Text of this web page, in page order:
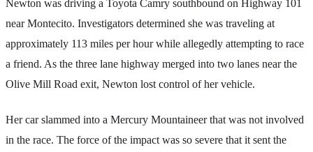
Newton was driving a Toyota Camry southbound on Highway 101
near Montecito. Investigators determined she was traveling at
approximately 113 miles per hour while allegedly attempting to race
a friend. As the three lane highway merged into two lanes near the
Olive Mill Road exit, Newton lost control of her vehicle.
Her car slammed into a Mercury Mountaineer that was not involved
in the race. The force of the impact was so severe that it sent the